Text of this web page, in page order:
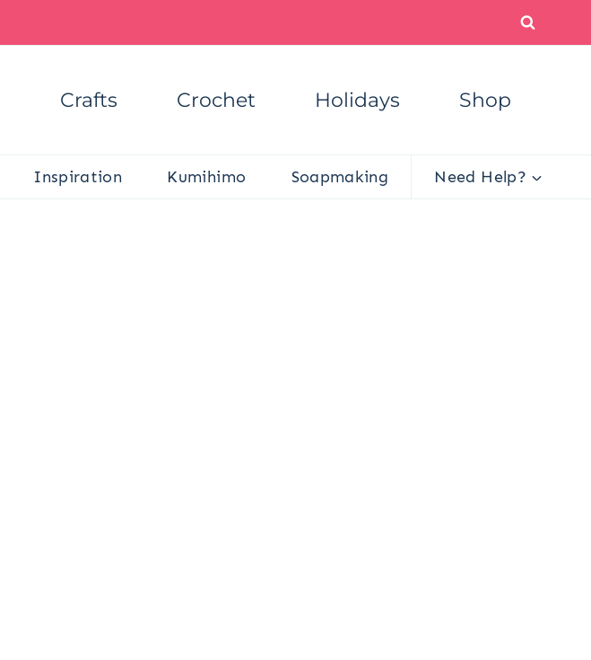
Crafts Crochet Holidays Shop
Inspiration Kumihimo Soapmaking Need Help?